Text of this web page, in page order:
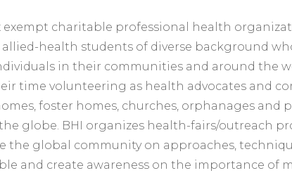
exempt charitable professional health
health students of diverse background
in their communities and around the
time volunteering as health advocates and
foster homes, churches, orphanages and
globe. BHI organizes health-fairs/outreach
global community on approaches,
and create awareness on the importance of